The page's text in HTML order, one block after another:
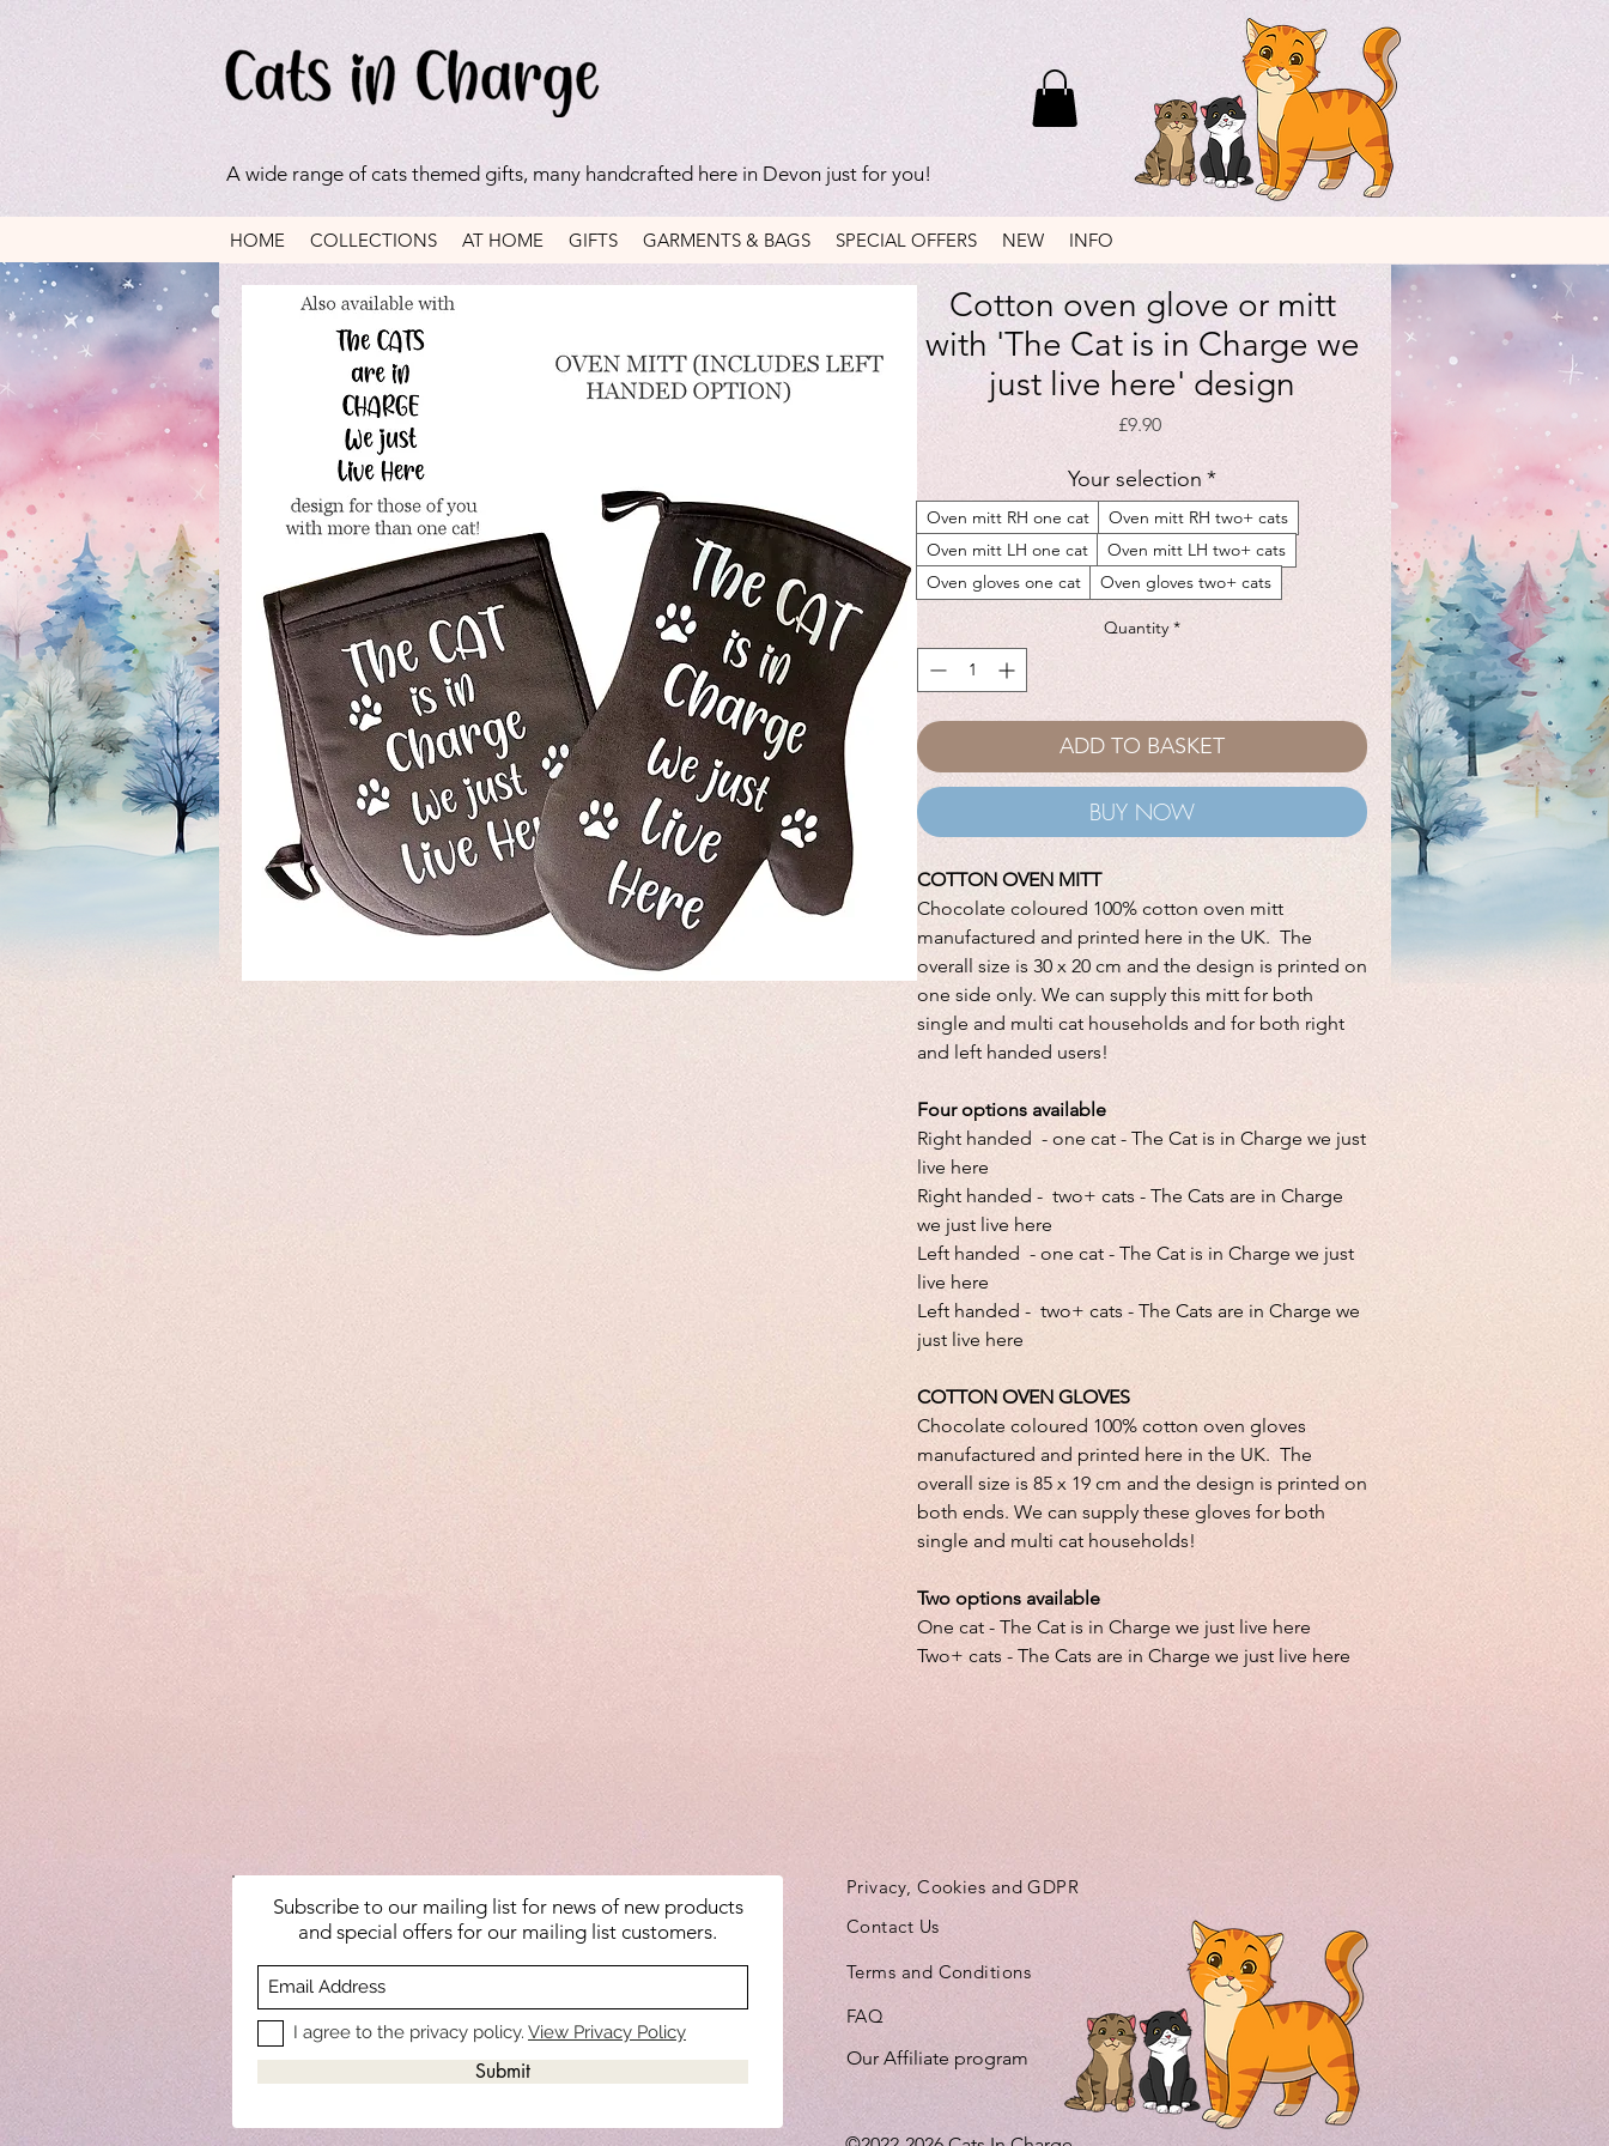
A wide range of cats themed gifts, many handcrafted here in Devon just for you!
HOME COLLECTIONS AT HOME GIFTS GARMENTS & BAGS SPECIAL OFFERS NEW INFO
Cotton oven glove or mitt
with 'The Cat is in Charge we
just live here' design
£9.90Price
Your selection *
Oven mitt RH one cat
Oven mitt RH two+ cats
Oven mitt LH one cat
Oven mitt LH two+ cats
Oven gloves one cat
Oven gloves two+ cats
Quantity *
ADD TO BASKET
BUY NOW
COTTON OVEN MITT
Chocolate coloured 100% cotton oven mitt
manufactured and printed here in the UK. The
overall size is 30 x 20 cm and the design is printed on
one side only. We can supply this mitt for both
single and multi cat households and for both right
and left handed users!
Four options available
Right handed - one cat - The Cat is in Charge we just
live here
Right handed - two+ cats - The Cats are in Charge
we just live here
Left handed - one cat - The Cat is in Charge we just
live here
Left handed - two+ cats - The Cats are in Charge we
just live here
COTTON OVEN GLOVES
Chocolate coloured 100% cotton oven gloves
manufactured and printed here in the UK. The
overall size is 85 x 19 cm and the design is printed on
both ends. We can supply these gloves for both
single and multi cat households!
Two options available
One cat - The Cat is in Charge we just live here
Two+ cats - The Cats are in Charge we just live here
Subscribe to our mailing list for news of new products
and special offers for our mailing list customers.
I agree to the privacy policy. View Privacy Policy
Submit
Privacy, Cookies and GDPR
Contact Us
Terms and Conditions
FAQ
Our Affiliate program